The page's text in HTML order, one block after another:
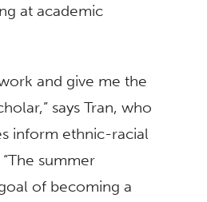
at academic
and give me the
says Tran, who
inform ethnic-racial
summer
of becoming a